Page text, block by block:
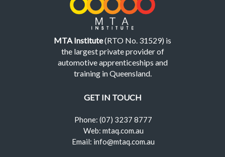
MTA Institute(RTO No. 31529) is
the largest private provider of
automotive apprenticeships and
training in Queensland.
GET IN TOUCH
Phone: (07) 3237 8777
Web: mtaq.com.au
Email: info@mtaq.com.au